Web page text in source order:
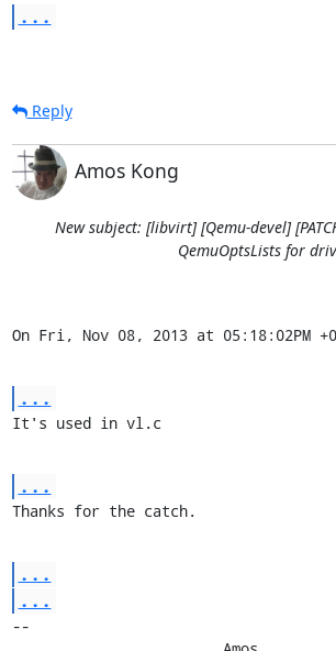
...
Reply
Amos Kong
New subject: [libvirt] [Qemu-devel]
QemuOptsLists for
On Fri, Nov 08, 2013 at 05:18:02PM
...
It's used in vl.c
...
Thanks for the catch.
...
...
--